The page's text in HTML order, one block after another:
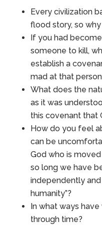
Every civilization
flood story, so
If you had
someone to kill,
establish a
mad at that
What does the
as it was
this covenant that
How do you feel
can be
God who is
so long we have
independently
humanity”?
In what ways
through time?